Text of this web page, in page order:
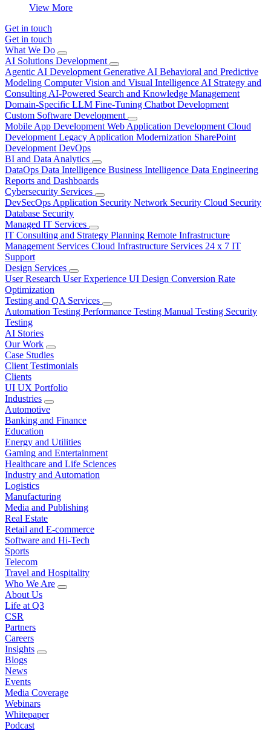
View More
Get in touch
Get in touch
What We Do
AI Solutions Development
Agentic AI Development Generative AI Behavioral and Predictive
Modeling Computer Vision and Visual Intelligence AI Strategy and
Consulting AI-Powered Search and Knowledge Management
Domain-Specific LLM Fine-Tuning Chatbot Development
Custom Software Development
Mobile App Development Web Application Development Cloud
Development Legacy Application Modernization SharePoint
Development DevOps
BI and Data Analytics
DataOps Data Intelligence Business Intelligence Data Engineering
Reports and Dashboards
Cybersecurity Services
DevSecOps Application Security Network Security Cloud Security
Database Security
Managed IT Services
IT Consulting and Strategy Planning Remote Infrastructure
Management Services Cloud Infrastructure Services 24 x 7 IT
Support
Design Services
User Research User Experience UI Design Conversion Rate
Optimization
Testing and QA Services
Automation Testing Performance Testing Manual Testing Security
Testing
AI Stories
Our Work
Case Studies
Client Testimonials
Clients
UI UX Portfolio
Industries
Automotive
Banking and Finance
Education
Energy and Utilities
Gaming and Entertainment
Healthcare and Life Sciences
Industry and Automation
Logistics
Manufacturing
Media and Publishing
Real Estate
Retail and E-commerce
Software and Hi-Tech
Sports
Telecom
Travel and Hospitality
Who We Are
About Us
Life at Q3
CSR
Partners
Careers
Insights
Blogs
News
Events
Media Coverage
Webinars
Whitepaper
Podcast